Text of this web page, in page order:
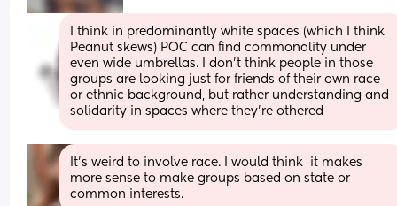
I think in predominantly white spaces (which I think
Peanut skews) POC can find commonality under
even wide umbrellas. I don't think people in those
groups are looking just for friends of their own race
or ethnic background, but rather understanding and
solidarity in spaces where they're othered
It’s weird to involve race. I would think  it makes
more sense to make groups based on state or
common interests.